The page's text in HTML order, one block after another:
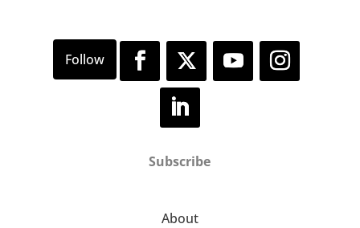
Subscribe
About